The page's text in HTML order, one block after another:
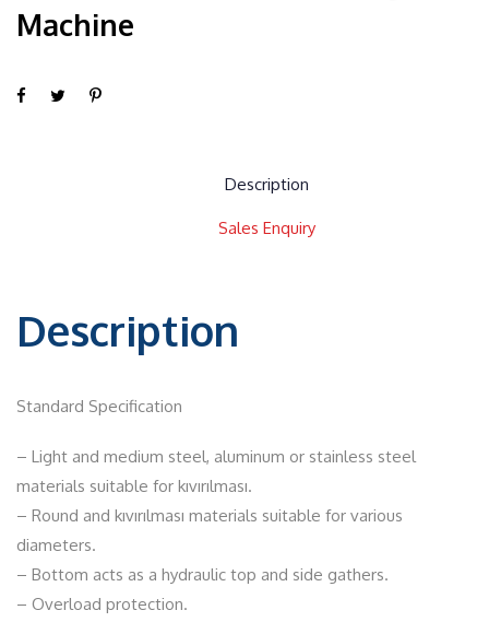
Machine
Description
Sales Enquiry
Description
Standard Specification
– Light and medium steel, aluminum or stainless steel
materials suitable for kıvırılması.
– Round and kıvırılması materials suitable for various
diameters.
– Bottom acts as a hydraulic top and side gathers.
– Overload protection.